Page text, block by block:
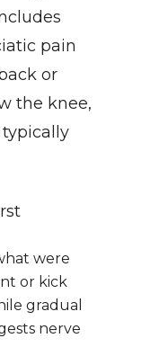
pain
or
the knee,
were
or kick
gradual
nerve